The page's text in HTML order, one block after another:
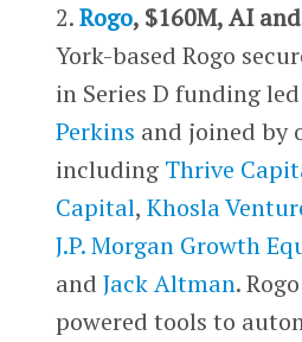
2.Rogo, $160M, AI
York-based Rogo
in Series D funding
Perkins and joined by
including Thrive
Capital, Khosla
J.P. Morgan Growth
and Jack Altman.
powered tools to